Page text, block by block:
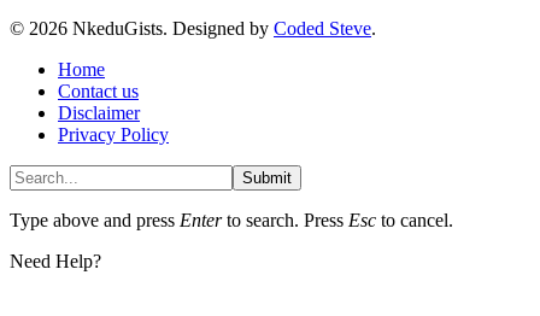
© 2026 NkeduGists. Designed by Coded Steve.
Home
Contact us
Disclaimer
Privacy Policy
Submit
Type above and press Enterto search. Press Esc to cancel.
Need Help?